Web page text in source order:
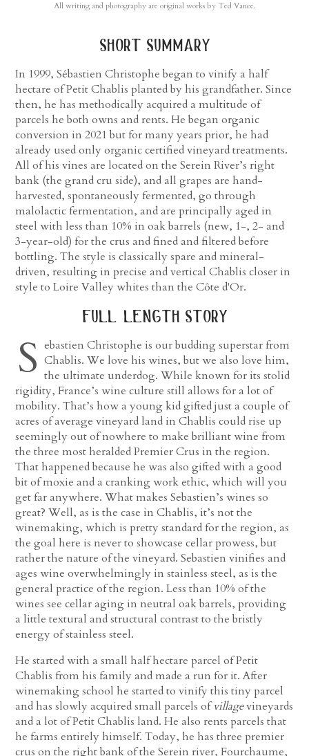
All writing and photography are original works by Ted Vance.
short summary
In 1999, Sébastien Christophe began to vinify a half
hectare of Petit Chablis planted by his grandfather. Since
then, he has methodically acquired a multitude of
parcels he both owns and rents. He began organic
conversion in 2021 but for many years prior, he had
already used only organic certified vineyard treatments.
All of his vines are located on the Serein River’s right
bank (the grand cru side), and all grapes are hand-
harvested, spontaneously fermented, go through
malolactic fermentation, and are principally aged in
steel with less than 10% in oak barrels (new, 1-, 2- and
3-year-old) for the crus and fined and filtered before
bottling. The style is classically spare and mineral-
driven, resulting in precise and vertical Chablis closer in
style to Loire Valley whites than the Côte d'Or.
full length story
S ebastien Christophe is our budding superstar from
Chablis. We love his wines, but we also love him,
the ultimate underdog. While known for its stolid
rigidity, France’s wine culture still allows for a lot of
mobility. That’s how a young kid gifted just a couple of
acres of average vineyard land in Chablis could rise up
seemingly out of nowhere to make brilliant wine from
the three most heralded Premier Crus in the region.
That happened because he was also gifted with a good
bit of moxie and a cranking work ethic, which will you
get far anywhere. What makes Sebastien’s wines so
great? Well, as is the case in Chablis, it’s not the
winemaking, which is pretty standard for the region, as
the goal here is never to showcase cellar prowess, but
rather the nature of the vineyard. Sebastien vinifies and
ages wine overwhelmingly in stainless steel, as is the
general practice of the region. Less than 10% of the
wines see cellar aging in neutral oak barrels, providing
a little textural and structural contrast to the bristly
energy of stainless steel.
He started with a small half hectare parcel of Petit
Chablis from his family and made a run for it. After
winemaking school he started to vinify this tiny parcel
and has slowly acquired small parcels ofvillagevineyards
and a lot of Petit Chablis land. He also rents parcels that
he farms entirely himself. Today, he has three premier
crus on the right bank of the Serein river, Fourchaume,